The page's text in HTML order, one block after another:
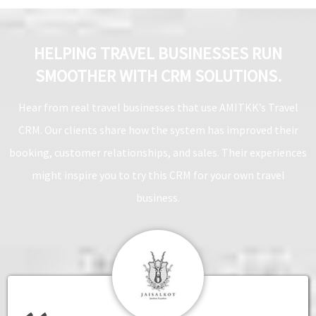
HELPING TRAVEL BUSINESSES RUN
SMOOTHER WITH CRM SOLUTIONS.
Hear from real travel businesses that use AMITKK’s Travel
CRM. Our clients share how the system has improved their
booking, customer relationships, and sales. Their experiences
might inspire you to try this CRM for your own travel
business.